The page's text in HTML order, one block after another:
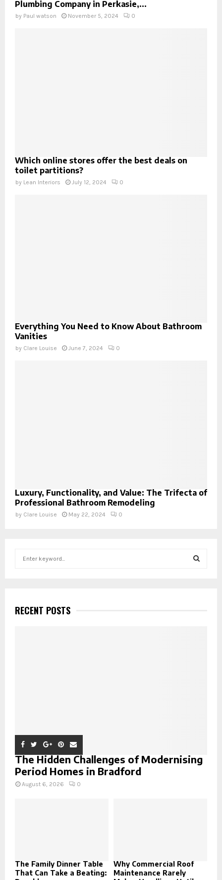
Plumbing Company in Perkasie,...
by Paul watson November 5, 2024 0
Which online stores offer the best deals on
toilet partitions?
by Lean Interiors July 12, 2024 0
Everything You Need to Know About Bathroom
Vanities
by Clare Louise June 7, 2024 0
Luxury, Functionality, and Value: The Trifecta of
Professional Bathroom Remodeling
by Clare Louise May 22, 2024 0
h
fRECENT POSTS
The Hidden Challenges of Modernising
Period Homes in Bradford
August 6, 2026 0
The Family Dinner Table
That Can Take a Beating:
Why Commercial Roof
Maintenance Rarely